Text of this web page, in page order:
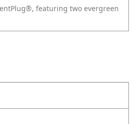
featuring two evergreen